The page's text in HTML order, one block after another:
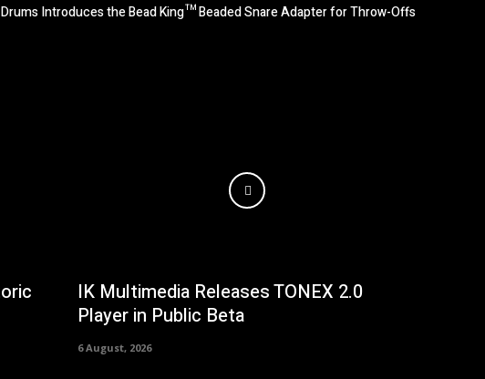
Introduces the Bead King™ Beaded Snare Adapter for Throw-Offs
IK Multimedia Releases TONEX 2.0
Player in Public Beta
6 August, 2026